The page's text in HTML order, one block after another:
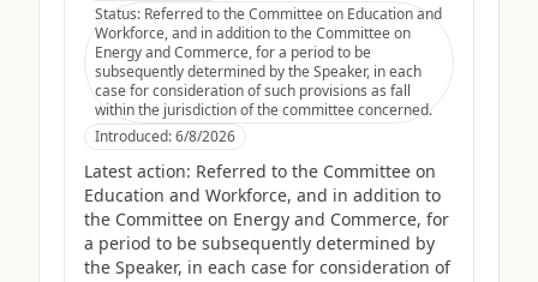
Status: Referred to the Committee on Education and
Workforce, and in addition to the Committee on
Energy and Commerce, for a period to be
subsequently determined by the Speaker, in each
case for consideration of such provisions as fall
within the jurisdiction of the committee concerned.
Introduced:6/8/2026
Latest action: Referred to the Committee on
Education and Workforce, and in addition to
the Committee on Energy and Commerce, for
a period to be subsequently determined by
the Speaker, in each case for consideration of